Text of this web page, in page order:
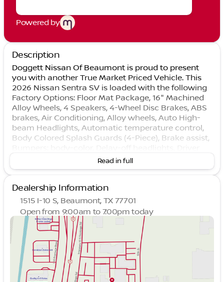
Powered by
Description
Doggett Nissan Of Beaumont is proud to present
you with another True Market Priced Vehicle. This
2026 Nissan Sentra SV is loaded with the following
Factory Options: Floor Mat Package, 16" Machined
Alloy Wheels, 4 Speakers, 4-Wheel Disc Brakes, ABS
brakes, Air Conditioning, Alloy wheels, Auto High-
beam Headlights, Automatic temperature control,
Body Colored Splash Guards (4-Piece), Brake assist,
door bin, Driver vanity mirror, Dual front impact
airbags, Dual front side impact airbags, Electronic
suspension, Front anti-roll bar, Front Bucket Seats,
Front Center Armrest, Front reading lights, Fully
automatic headlights, Illuminated entry, Interior
Door Scuff Protection, Knee airbag, Low tire
pressure warning, Occupant sensing airbag,
Outside temperature display, Overhead airbag,
Overhead console, Panic alarm, Passenger door bin,
Passenger vanity mirror, Power door mirrors, Power
steering, Power windows, Premium Cloth Seat Trim,
Premium Paint, Radio data system, Radio: AM/FM
Read in full
Dealership Information
1515 I-10 S, Beaumont, TX 77701
Open from 9:00am to 7:00pm today
Sunday
Closed
Monday
9:00am - 7:00pm
Tuesday
9:00am - 7:00pm
Wednesday
9:00am - 7:00pm
Thursday
9:00am - 7:00pm
Friday
9:00am - 7:00pm